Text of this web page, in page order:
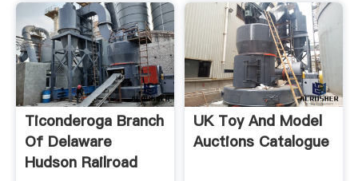
Ticonderoga Branch
Of Delaware
Hudson Railroad
UK Toy And Model
Auctions Catalogue